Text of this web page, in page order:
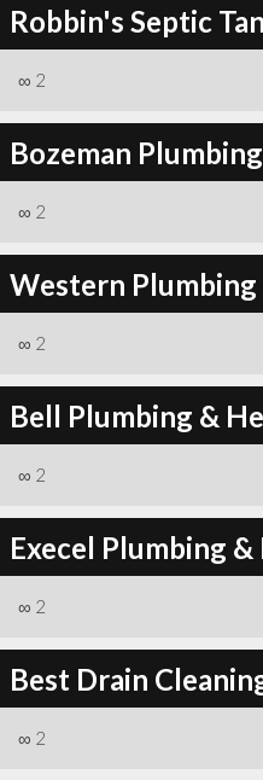
Robbin's Septic
∞ 2
Bozeman
∞ 2
Western Plumbing
∞ 2
Bell Plumbing &
∞ 2
Execel Plumbing &
∞ 2
Best Drain
∞ 2